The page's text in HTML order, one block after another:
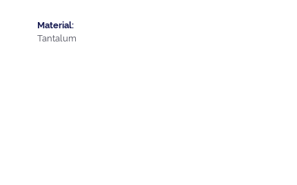
Material:
Tantalum